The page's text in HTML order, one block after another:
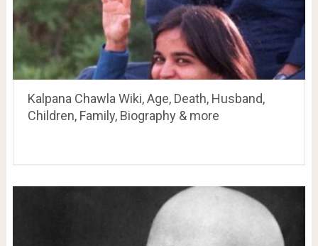
Kalpana Chawla Wiki, Age, Death, Husband,
Children, Family, Biography & more